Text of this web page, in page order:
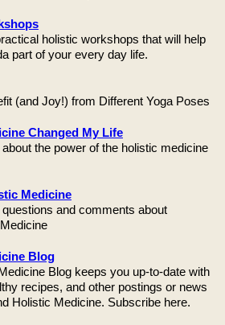
holistic workshops that will help
part of your every day life.
(and Joy!) from Different Yoga Poses
Changed My Life
the power of the holistic medicine
Medicine
and comments about
Blog
Blog keeps you up-to-date with
recipes, and other postings or news
Holistic Medicine. Subscribe here.